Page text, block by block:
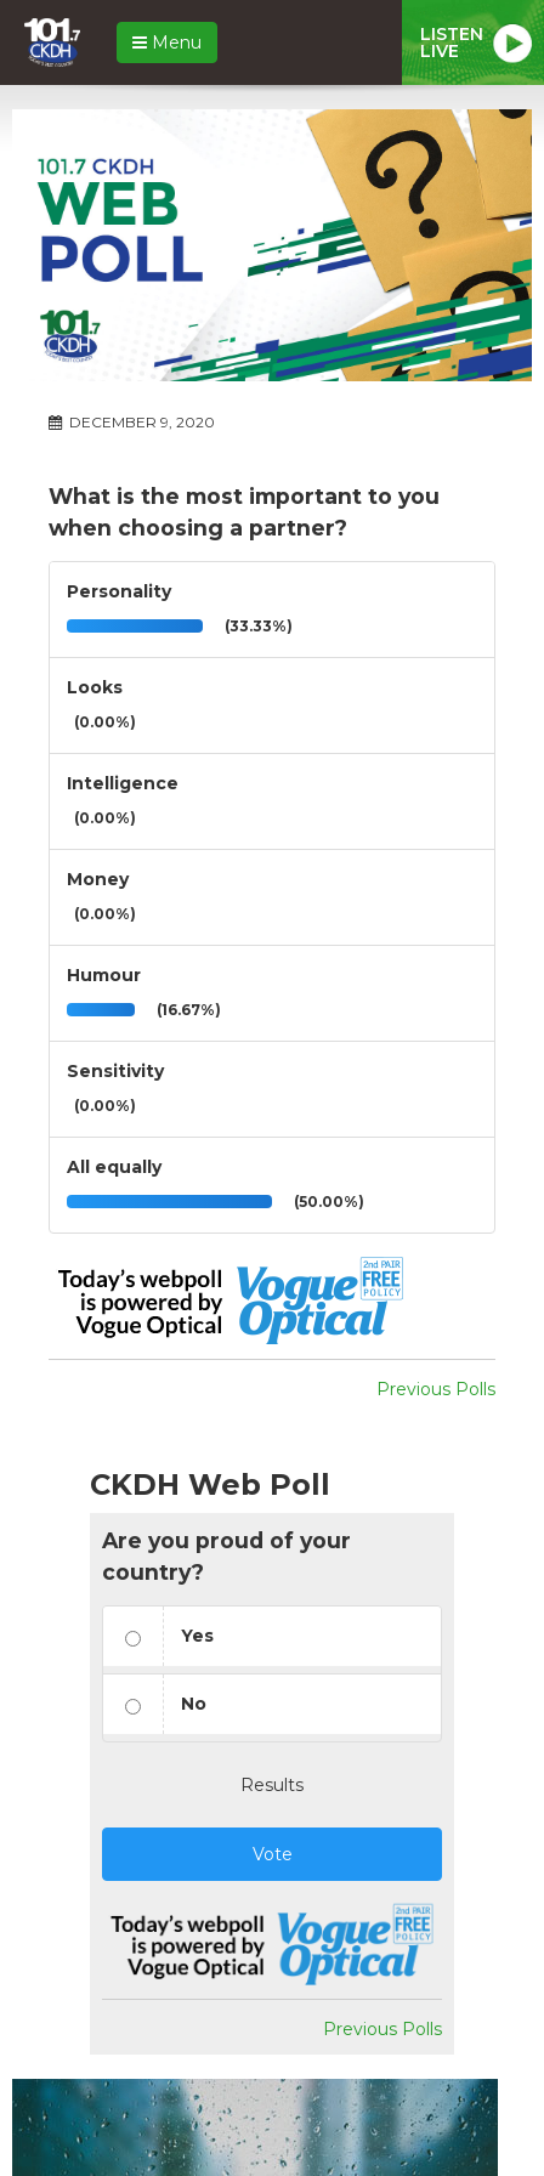
Menu LISTEN
LIVE
DECEMBER 9, 2020
What is the most important to you
when choosing a partner?
Personality
(33.33%)
Looks
(0.00%)
Intelligence
(0.00%)
Money
(0.00%)
Humour
(16.67%)
Sensitivity
(0.00%)
All equally
(50.00%)
Previous Polls
CKDH Web Poll
Are you proud of your
country?
Yes
No
Results
Vote
Previous Polls